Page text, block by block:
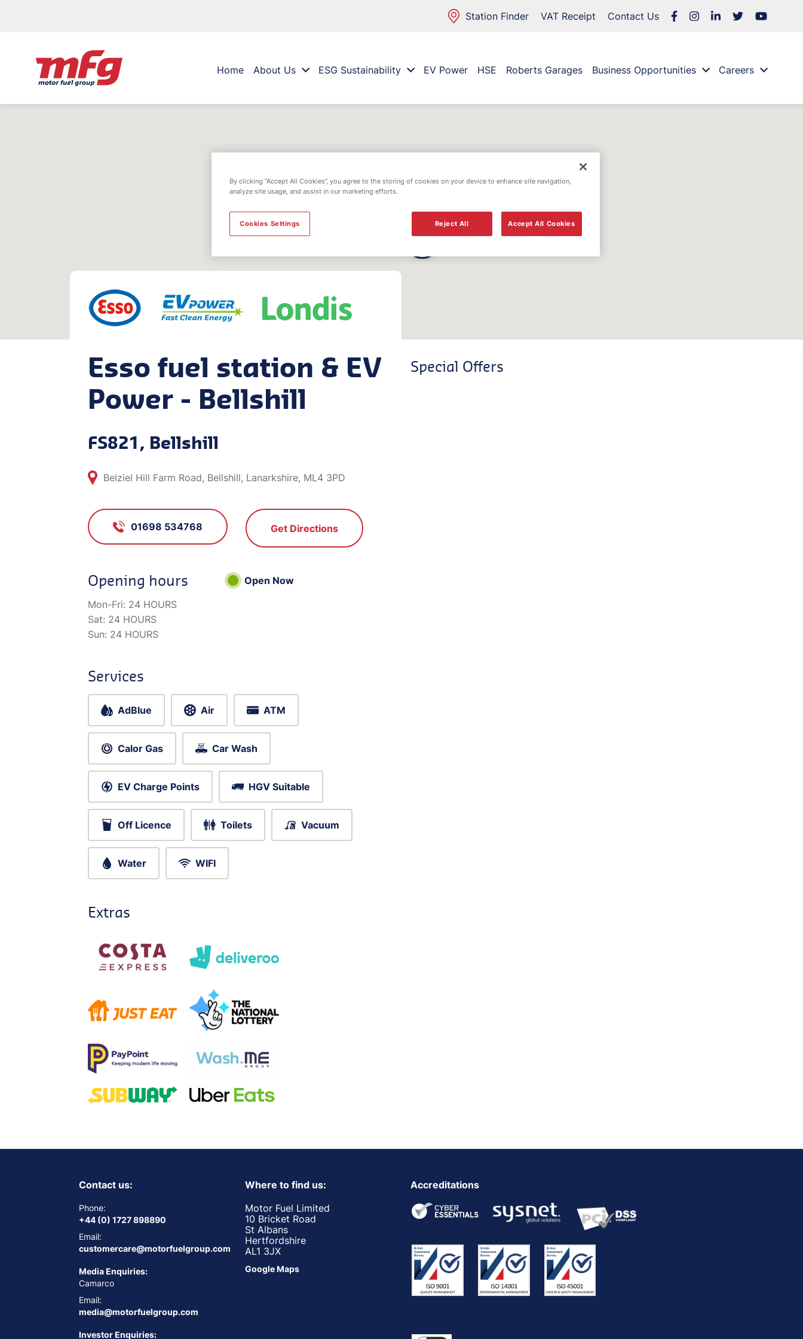
Station Finder VAT Receipt Contact Us
Home About Us ESG Sustainability EV Power HSE Roberts Garages Business Opportunities Careers
Esso fuel station & EV
Power - Bellshill
FS821, Bellshill
Belziel Hill Farm Road, Bellshill, Lanarkshire, ML4 3PD
01698 534768 Get Directions
Opening hours
Open Now
Mon-Fri: 24 HOURS
Sat: 24 HOURS
Sun: 24 HOURS
Services
AdBlue Air ATM
Calor Gas Car Wash
EV Charge Points HGV Suitable
Off Licence Toilets Vacuum
Water WIFI
Extras
Special Offers
Contact us:
Phone:
+44 (0) 1727 898890
Email:
customercare@motorfuelgroup.com
Media Enquiries:
Camarco
Email:
media@motorfuelgroup.com
Investor Enquiries:
Where to find us:
Motor Fuel Limited
10 Bricket Road
St Albans
Hertfordshire
AL1 3JX
Google Maps
Accreditations
By clicking “Accept All Cookies”, you agree to the storing of cookies on your device to enhance site navigation,
analyze site usage, and assist in our marketing efforts.
Reject All Accept All Cookies
Cookies Settings